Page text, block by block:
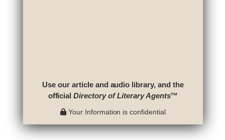
Use our article and audio library, and the
officialDirectory of Literary Agents™
Your Information is confidential